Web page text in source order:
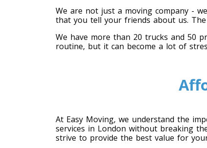
We are not just a moving company -
that you tell your friends about us.
We have more than 20 trucks and 50
routine, but it can become a lot of
At Easy Moving, we understand the
services in London without breaking
strive to provide the best value for